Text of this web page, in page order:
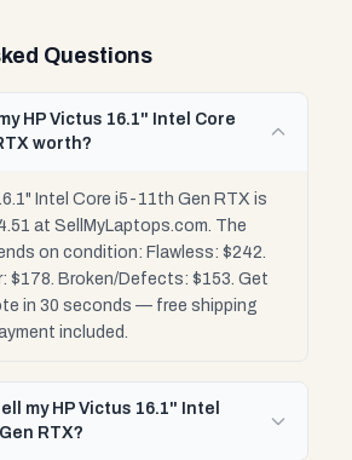
Questions
HP Victus 16.1" Intel Core
worth?
Intel Core i5-11th Gen RTX is
at SellMyLaptops.com. The
on condition: Flawless: $242.
$178. Broken/Defects: $153. Get
in 30 seconds — free shipping
included.
my HP Victus 16.1" Intel
RTX?